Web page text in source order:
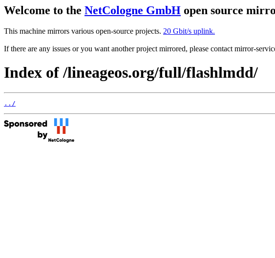
Welcome to the NetCologne GmbH open source
This machine mirrors various open-source projects. 20 Gbit/s uplink.
If there are any issues or you want another project mirrored, please contact mirror-
Index of /lineageos.org/full/flashlmdd/
../